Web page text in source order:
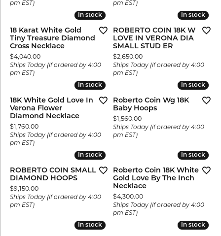
pm EST)
pm EST)
In stock
In stock
18 Karat White Gold
Tiny Treasure Diamond
Cross Necklace
Price:
$4,040.00
Ships Today (if ordered by 4:00
pm EST)
In stock
In stock
ROBERTO COIN 18K W
LOVE IN VERONA DIA
SMALL STUD ER
Price:
$2,650.00
Ships Today (if ordered by 4:00
pm EST)
In stock
In stock
18K White Gold Love In
Verona Flower
Diamond Necklace
Price:
$1,760.00
Ships Today (if ordered by 4:00
pm EST)
In stock
In stock
Roberto Coin Wg 18K
Baby Hoops
Price:
$1,560.00
Ships Today (if ordered by 4:00
pm EST)
In stock
In stock
ROBERTO COIN SMALL
DIAMOND HOOPS
Price:
$9,150.00
Ships Today (if ordered by 4:00
pm EST)
In stock
In stock
Roberto Coin 18K White
Gold Love By The Inch
Necklace
Price:
$4,300.00
Ships Today (if ordered by 4:00
pm EST)
In stock
In stock In stock
In stock